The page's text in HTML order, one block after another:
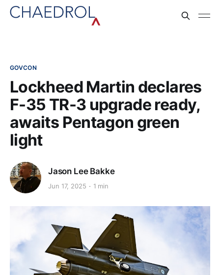
GOVCON
Lockheed Martin declares
F-35 TR-3 upgrade ready,
awaits Pentagon green
light
Jason Lee Bakke
Jun 17, 2025 1 min